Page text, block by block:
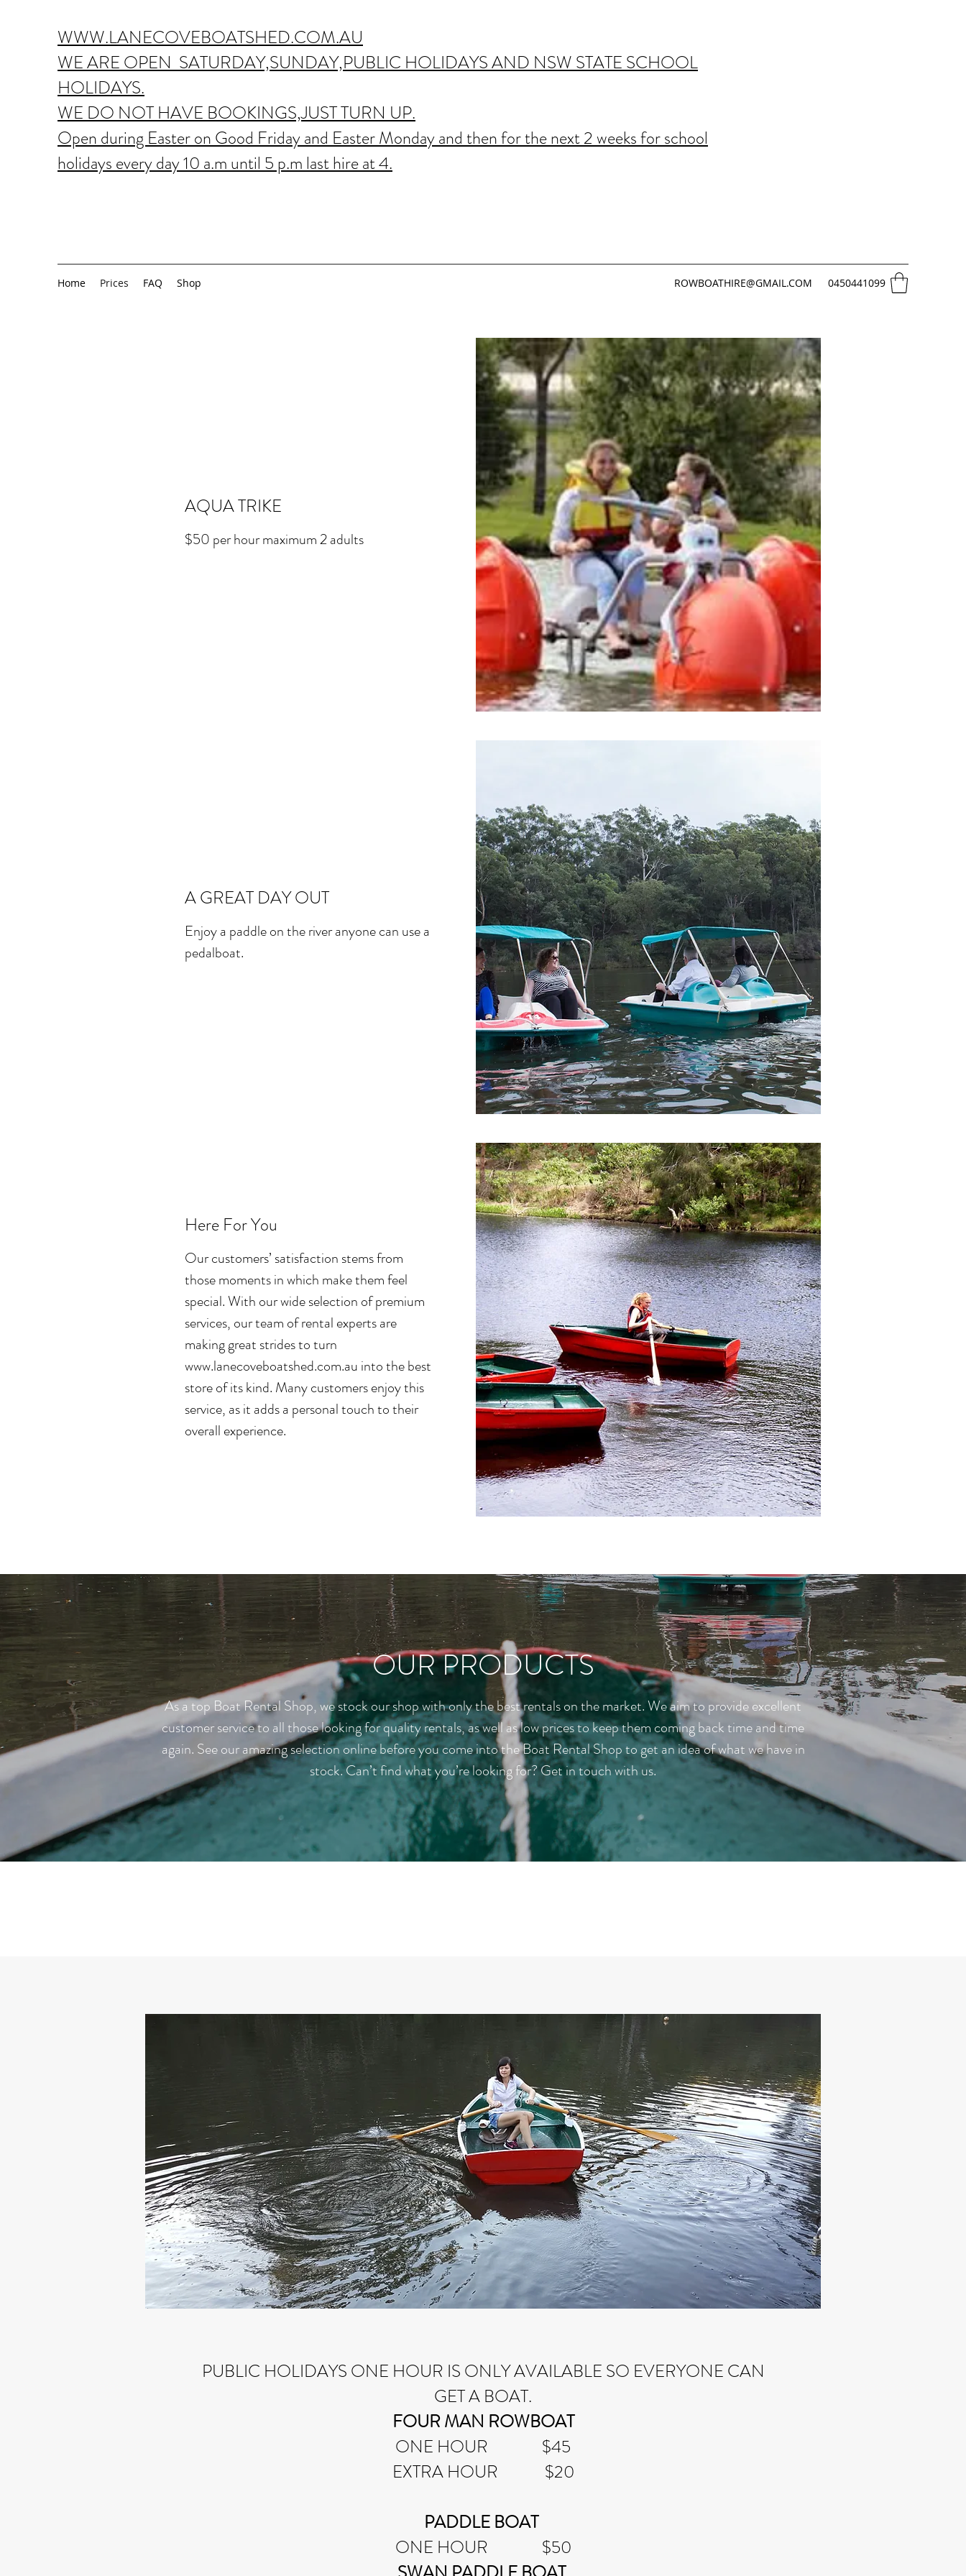
WWW.LANECOVEBOATSHED.COM.AU
WE ARE OPEN SATURDAY,SUNDAY,PUBLIC HOLIDAYS AND NSW STATE SCHOOL
HOLIDAYS.
WE DO NOT HAVE BOOKINGS,JUST TURN UP.
Open during Easter on Good Friday and Easter Monday and then for the next 2 weeks for school
holidays every day 10 a.m until 5 p.m last hire at 4.
Home Prices FAQ Shop ROWBOATHIRE@GMAIL.COM 0450441099
AQUA TRIKE
$50 per hour maximum 2 adults
A GREAT DAY OUT
Enjoy a paddle on the river anyone can use a
pedalboat.
Here For You
Our customers’ satisfaction stems from
those moments in which make them feel
special. With our wide selection of premium
services, our team of rental experts are
making great strides to turn
www.lanecoveboatshed.com.au into the best
store of its kind. Many customers enjoy this
service, as it adds a personal touch to their
overall experience.
OUR PRODUCTS
As a top Boat Rental Shop, we stock our shop with only the best rentals on the market. We aim to provide excellent
customer service to all those looking for quality rentals, as well as low prices to keep them coming back time and time
again. See our amazing selection online before you come into the Boat Rental Shop to get an idea of what we have in
stock. Can’t find what you’re looking for? Get in touch with us.
PUBLIC HOLIDAYS ONE HOUR IS ONLY AVAILABLE SO EVERYONE CAN
GET A BOAT.
FOUR MAN ROWBOAT
ONE HOUR $45
EXTRA HOUR $20
PADDLE BOAT
ONE HOUR $50